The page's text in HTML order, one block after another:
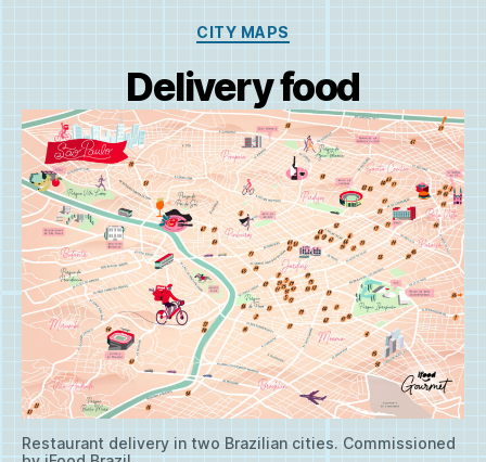
Categories
CITY MAPS
Delivery food
Restaurant delivery in two Brazilian cities. Commissioned